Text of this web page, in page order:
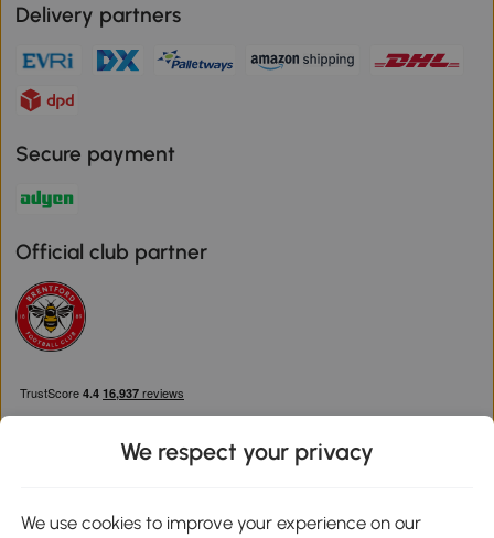
Delivery partners
Secure payment
Official club partner
Download the Aosom App
We respect your privacy
We use cookies to improve your experience on our